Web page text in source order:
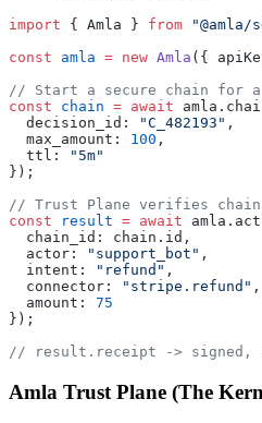
import { Amla } from "@amla/
const amla = new Amla ({
// Start a secure chain for a
const chain = await
  decision_id:
"C_482193" ,
  max_amount:
100 ,
  ttl:
"5m"
});
// Trust Plane verifies
const result = await
  chain_id: chain.id,
  actor:
"support_bot" ,
  intent:
"refund" ,
  connector:
"stripe.refund" ,
  amount:
75
});
// result.receipt -> signed,
Amla Trust Plane (The